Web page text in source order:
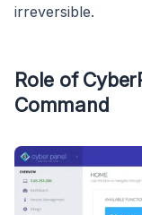
irreversible.
Role of
Command